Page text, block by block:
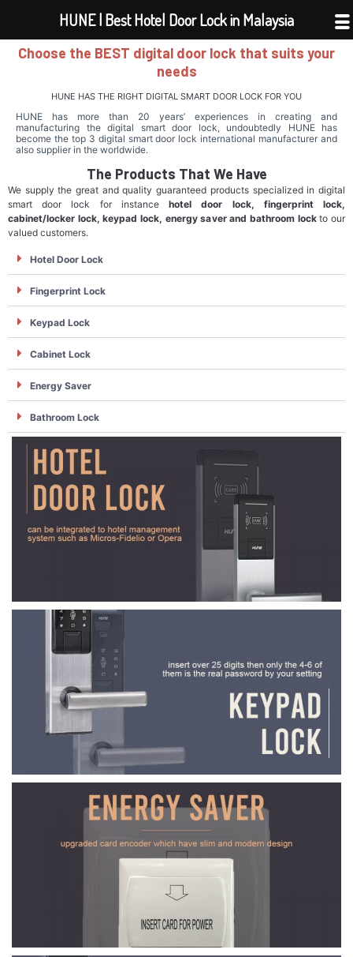
content
Choose the BEST digital door lock that suits your
needs
HUNE HAS THE RIGHT DIGITAL SMART DOOR LOCK FOR YOU
HUNE has more than 20 years’ experiences in creating and
manufacturing the digital smart door lock, undoubtedly HUNE has
become the top 3 digital smart door lock international manufacturer and
also supplier in the worldwide.
The Products That We Have
We supply the great and quality guaranteed products specialized in digital
smart door lock for instancehotel door lock, fingerprint lock,
cabinet/locker lock, keypad lock, energy saver and bathroom lockto our
valued customers.
Hotel Door Lock
Fingerprint Lock
Keypad Lock
Cabinet Lock
Energy Saver
Bathroom Lock
HUNE | Best Hotel Door Lock in Malaysia